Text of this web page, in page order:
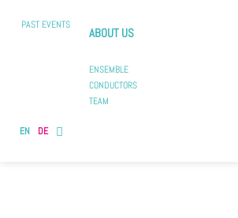
PAST EVENTS
ABOUT US
ENSEMBLE
CONDUCTORS
TEAM
EN DE